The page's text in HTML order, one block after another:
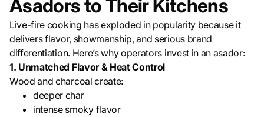
Asadors to Their Kitchens
Live-fire cooking has exploded in popularity because it
delivers flavor, showmanship, and serious brand
differentiation. Here’s why operators invest in an asador:
1. Unmatched Flavor & Heat Control
Wood and charcoal create:
deeper char
intense smoky flavor